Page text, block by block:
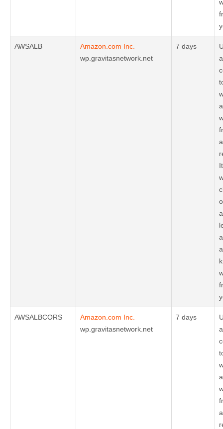
AWSALB
Amazon.com Inc.
wp.gravitasnetwork.net
7 days
AWSALBCORS
Amazon.com Inc.
wp.gravitasnetwork.net
7 days